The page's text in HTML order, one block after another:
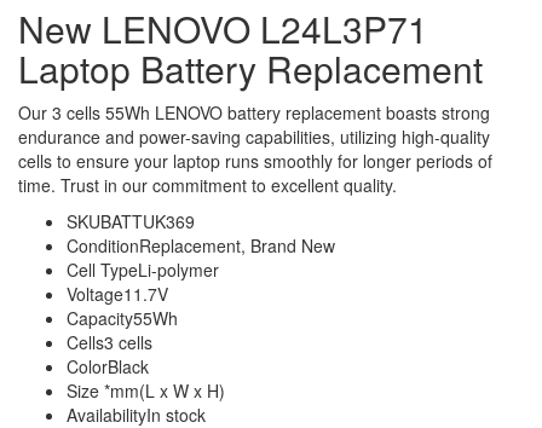
New LENOVO L24L3P71
Laptop Battery Replacement
Our 3 cells 55Wh LENOVO battery replacement boasts strong
endurance and power-saving capabilities, utilizing high-quality
cells to ensure your laptop runs smoothly for longer periods of
time. Trust in our commitment to excellent quality.
SKUBATTUK369
ConditionReplacement, Brand New
Cell TypeLi-polymer
Voltage11.7V
Capacity55Wh
Cells3 cells
ColorBlack
Size *mm(L x W x H)
AvailabilityIn stock